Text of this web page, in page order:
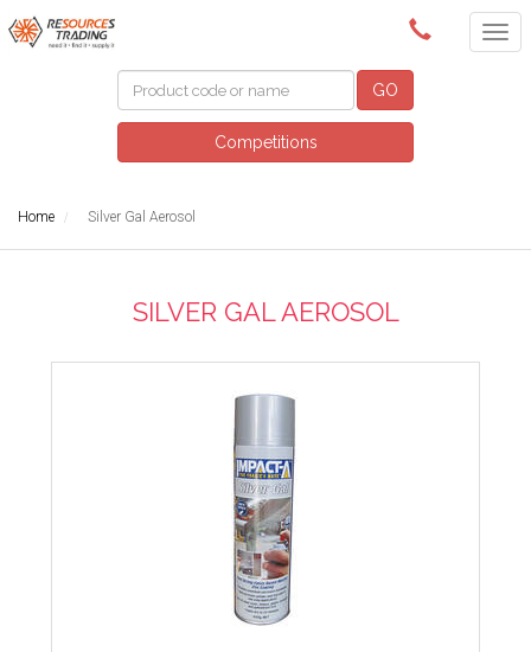
(08) 9091 3261
GO
Competitions
Home Silver Gal Aerosol
SILVER GAL AEROSOL